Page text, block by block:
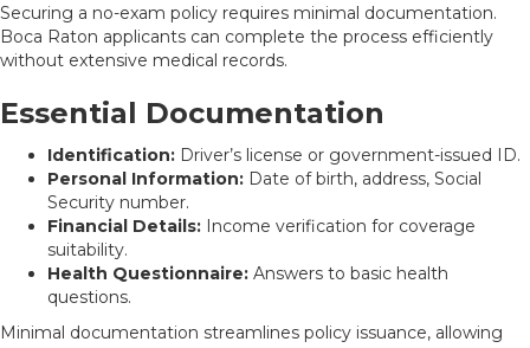
Securing a no-exam policy requires minimal documentation.
Boca Raton applicants can complete the process efficiently
without extensive medical records.
Essential Documentation
Identification: Driver’s license or government-issued ID.
Personal Information: Date of birth, address, Social
Security number.
Financial Details: Income verification for coverage
suitability.
Health Questionnaire: Answers to basic health
questions.
Minimal documentation streamlines policy issuance, allowing